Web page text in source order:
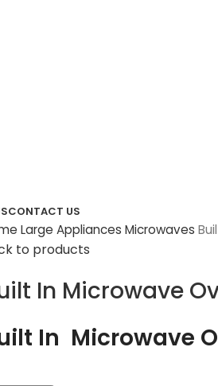
CONTACT US
Large Appliances Microwaves
to products
In Microwave
In Microwave